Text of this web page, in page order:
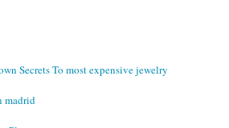
Secrets To most expensive jewelry
madrid